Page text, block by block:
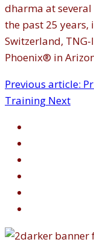
dharma at
the past 25 years,
Switzerland,
Phoenix® in
Previous article:
Training Next